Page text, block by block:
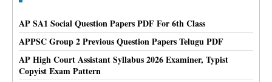
AP SA1 Social Question Papers PDF For 6th Class
APPSC Group 2 Previous Question Papers Telugu PDF
AP High Court Assistant Syllabus 2026 Examiner, Typist
Copyist Exam Pattern